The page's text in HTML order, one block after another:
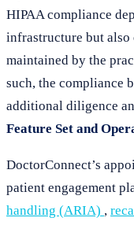
HIPAA compliance
infrastructure but also
maintained by the
such, the compliance
additional diligence
Feature Set and
DoctorConnect’s
patient engagement
handling (ARIA) ,